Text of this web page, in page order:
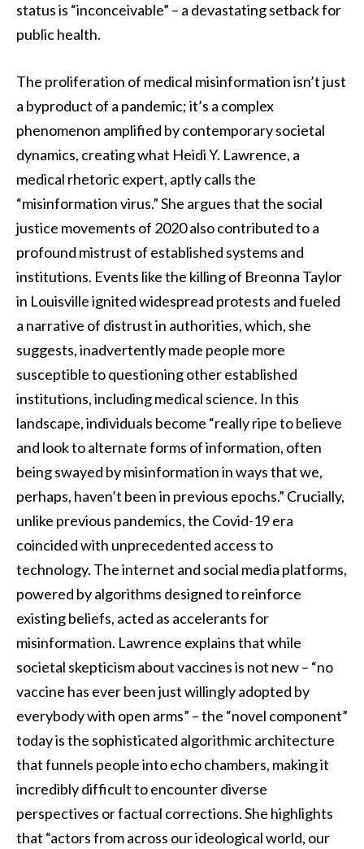
status is “inconceivable” – a devastating setback for
public health.
The proliferation of medical misinformation isn’t just
a byproduct of a pandemic; it’s a complex
phenomenon amplified by contemporary societal
dynamics, creating what Heidi Y. Lawrence, a
medical rhetoric expert, aptly calls the
“misinformation virus.” She argues that the social
justice movements of 2020 also contributed to a
profound mistrust of established systems and
institutions. Events like the killing of Breonna Taylor
in Louisville ignited widespread protests and fueled
a narrative of distrust in authorities, which, she
suggests, inadvertently made people more
susceptible to questioning other established
institutions, including medical science. In this
landscape, individuals become “really ripe to believe
and look to alternate forms of information, often
being swayed by misinformation in ways that we,
perhaps, haven’t been in previous epochs.” Crucially,
unlike previous pandemics, the Covid-19 era
coincided with unprecedented access to
technology. The internet and social media platforms,
powered by algorithms designed to reinforce
existing beliefs, acted as accelerants for
misinformation. Lawrence explains that while
societal skepticism about vaccines is not new – “no
vaccine has ever been just willingly adopted by
everybody with open arms” – the “novel component”
today is the sophisticated algorithmic architecture
that funnels people into echo chambers, making it
incredibly difficult to encounter diverse
perspectives or factual corrections. She highlights
that “actors from across our ideological world, our